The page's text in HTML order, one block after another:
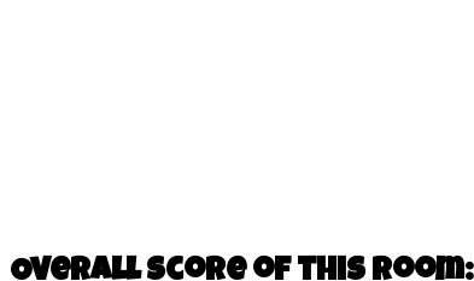
Overall score of this room: